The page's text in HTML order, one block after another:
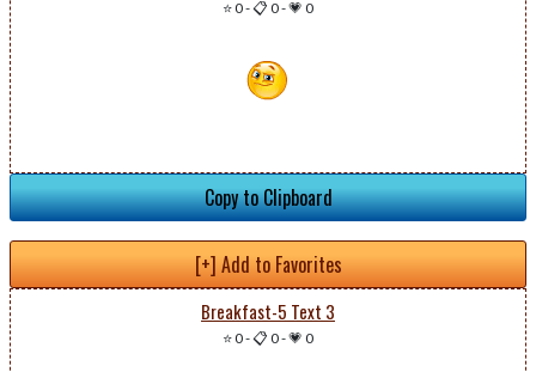
⭐ 0-📋 0-💗 0
Copy to Clipboard
[+] Add to Favorites
Breakfast-5 Text 3
⭐ 0-📋 0-💗 0